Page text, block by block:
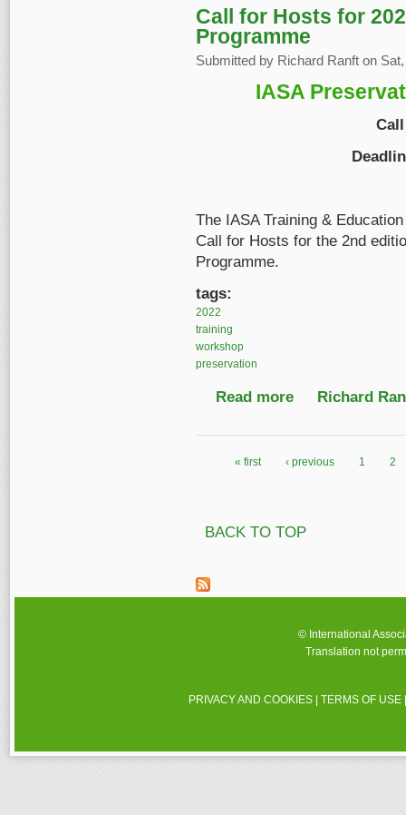
Call for Hosts for
Programme
Submitted by Richard Ranft on
IASA
The IASA Training &
Call for Hosts for the 2nd
Programme.
tags:
2022
training
workshop
preservation
Read more about Call for Hosts
Richard
« first ‹ previous 1 2
BACK TO TOP
© International
Translation not
PRIVACY AND COOKIES |TERMS OF USE